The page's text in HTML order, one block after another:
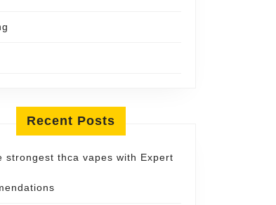
Recent Posts
strongest thca vapes with Expert